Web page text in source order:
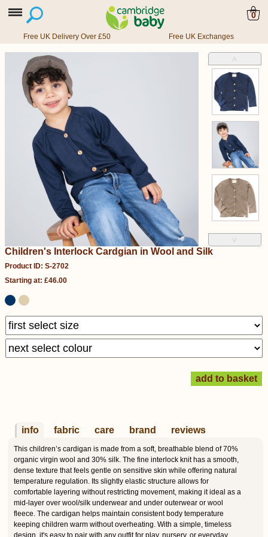
0
Free UK Delivery Over £50 Free UK Exchanges
˄
˅
Children's Interlock Cardgian in Wool and Silk
Product ID: S-2702
Starting at: £46.00
info fabric care brand reviews
This children’s cardigan is made from a soft, breathable blend of 70%
organic virgin wool and 30% silk. The fine interlock knit has a smooth,
dense texture that feels gentle on sensitive skin while offering natural
temperature regulation. Its slightly elastic structure allows for
comfortable layering without restricting movement, making it ideal as a
mid-layer over wool/silk underwear and under outerwear or wool
fleece. The cardigan helps maintain consistent body temperature
keeping children warm without overheating. With a simple, timeless
design, it's easy to pair with any outfit for play, nursery, or everyday